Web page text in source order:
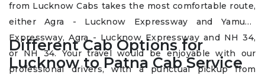
from Lucknow Cabs takes the most comfortable route,
either Agra - Lucknow Expressway and Yamuna
Expressway, Agra - Lucknow Expressway and NH 34,
or NH 34. Your travel would be enjoyable with our
professional drivers, with a punctual pickup from
Different Cab Options for
Lucknow to Patna Cab Service